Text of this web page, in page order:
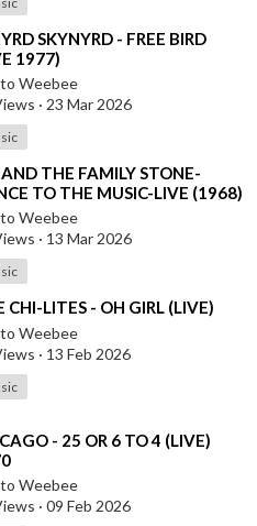
SKYNYRD - FREE BIRD
1977)
Weebee
· 23 Mar 2026
AND THE FAMILY STONE-
TO THE MUSIC-LIVE (1968)
Weebee
· 13 Mar 2026
CHI-LITES - OH GIRL (LIVE)
Weebee
· 13 Feb 2026
- 25 OR 6 TO 4 (LIVE)
Weebee
· 09 Feb 2026